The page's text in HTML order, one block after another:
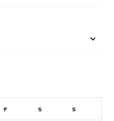
F S S